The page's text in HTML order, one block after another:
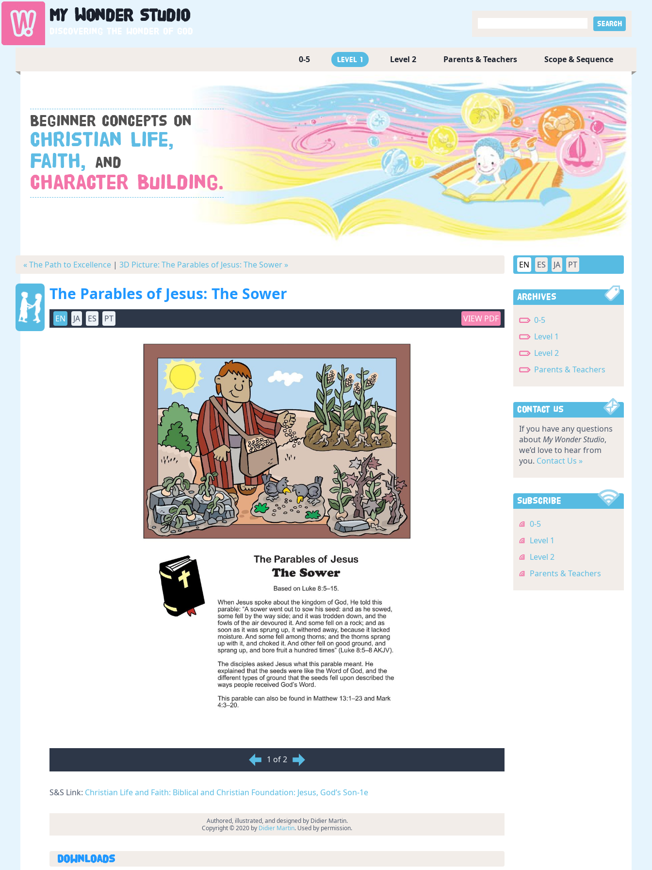
My WonderStudio
Discovering the wonder of God
0-5 Level 1 Level 2 Parents & Teachers Scope & Sequence
Beginner concepts on
Christian Life,
Faith,
and
Character Building.
« The Path to Excellence | 3D Picture: The Parables of Jesus: The Sower »
The Parables of Jesus: The Sower
EN JA ES PT VIEW PDF
1 of 2
S&S Link: Christian Life and Faith: Biblical and Christian Foundation: Jesus, God’s Son-1e
Authored, illustrated, and designed by Didier Martin.
Copyright © 2020 by Didier Martin. Used by permission.
Downloads
EN ES JA PT
Archives
0-5
Level 1
Level 2
Parents & Teachers
Contact Us
If you have any questions
aboutMy Wonder Studio,
we’d love to hear from
you. Contact Us »
Subscribe
0-5
Level 1
Level 2
Parents & Teachers